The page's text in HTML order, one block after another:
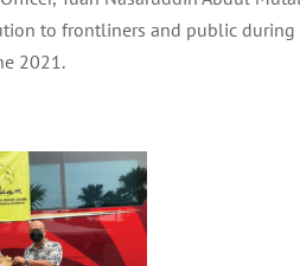
to frontliners and public during
2021.